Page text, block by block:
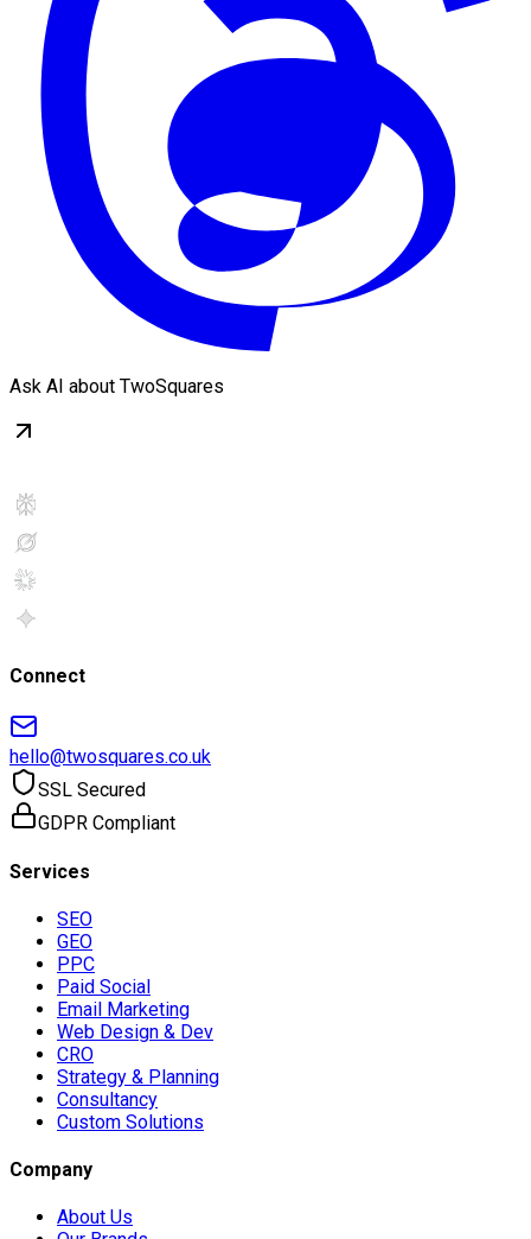
Ask AI about TwoSquares
Connect
hello@twosquares.co.uk
SSL Secured
GDPR Compliant
Services
SEO
GEO
PPC
Paid Social
Email Marketing
Web Design & Dev
CRO
Strategy & Planning
Consultancy
Custom Solutions
Company
About Us